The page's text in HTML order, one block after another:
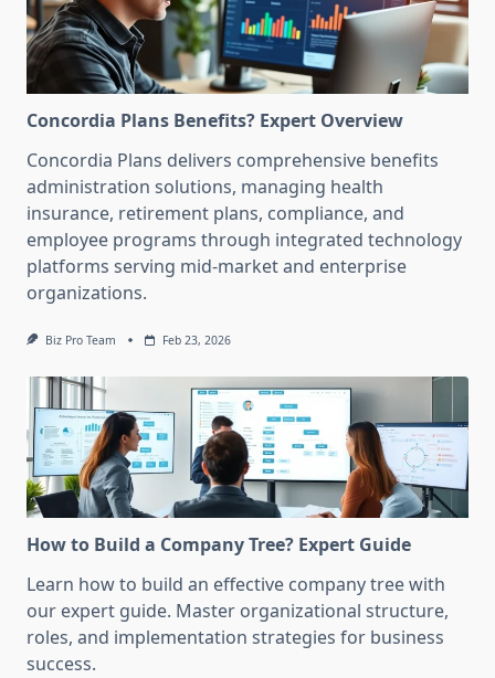
Concordia Plans Benefits? Expert Overview
Concordia Plans delivers comprehensive benefits
administration solutions, managing health
insurance, retirement plans, compliance, and
employee programs through integrated technology
platforms serving mid-market and enterprise
organizations.
Biz Pro Team Feb 23, 2026
How to Build a Company Tree? Expert Guide
Learn how to build an effective company tree with
our expert guide. Master organizational structure,
roles, and implementation strategies for business
success.